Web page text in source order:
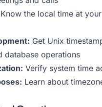
Know the local time at your
Get Unix
database operations
Verify system time
Learn about